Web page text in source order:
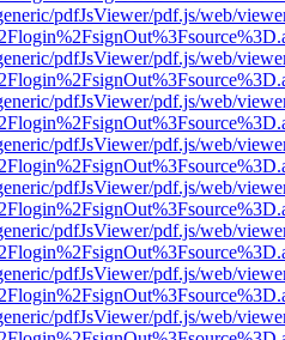
pdfJsViewer/pdf.js/web/
pdfJsViewer/pdf.js/web/
pdfJsViewer/pdf.js/web/
pdfJsViewer/pdf.js/web/
pdfJsViewer/pdf.js/web/
pdfJsViewer/pdf.js/web/
pdfJsViewer/pdf.js/web/
pdfJsViewer/pdf.js/web/